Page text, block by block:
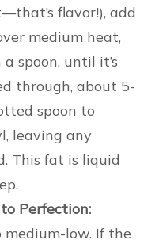
flavor!), add
medium heat,
spoon, until it’s
through, about 5-
spoon to
leaving any
This fat is liquid
Perfection:
low. If the